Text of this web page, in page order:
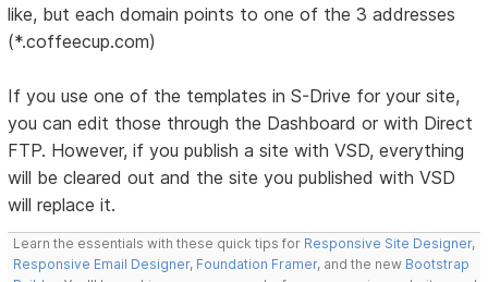
like, but each domain points to one of the 3 addresses
(*.coffeecup.com)
If you use one of the templates in S-Drive for your site,
you can edit those through the Dashboard or with Direct
FTP. However, if you publish a site with VSD, everything
will be cleared out and the site you published with VSD
will replace it.
Learn the essentials with these quick tips for Responsive Site Designer,
Responsive Email Designer, Foundation Framer, and the new Bootstrap